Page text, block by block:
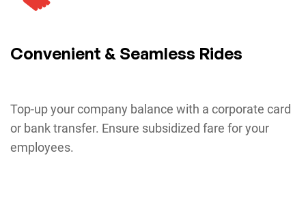
Convenient & Seamless Rides
Top-up your company balance with a corporate card
or bank transfer. Ensure subsidized fare for your
employees.